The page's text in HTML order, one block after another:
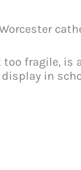
fragile, is
in